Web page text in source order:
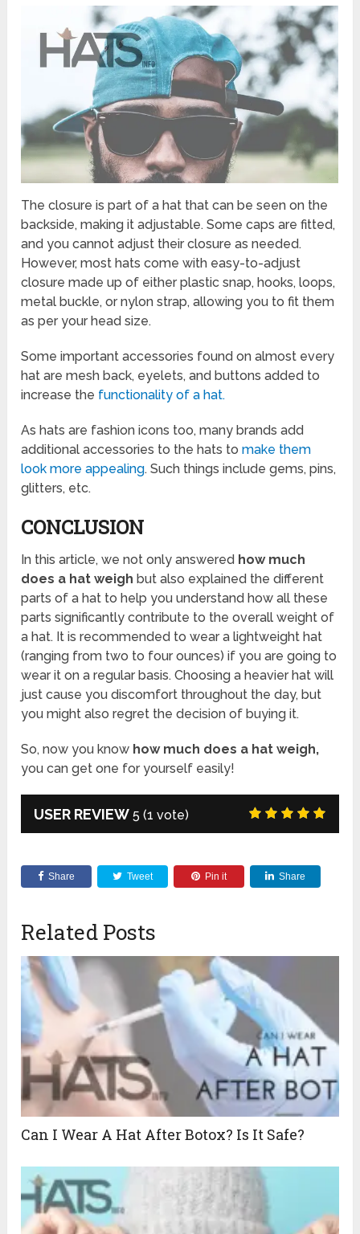
The closure is part of a hat that can be seen on the
backside, making it adjustable. Some caps are fitted,
and you cannot adjust their closure as needed.
However, most hats come with easy-to-adjust
closure made up of either plastic snap, hooks, loops,
metal buckle, or nylon strap, allowing you to fit them
as per your head size.
Some important accessories found on almost every
hat are mesh back, eyelets, and buttons added to
increase the functionality of a hat.
As hats are fashion icons too, many brands add
additional accessories to the hats tomake them
look more appealing. Such things include gems, pins,
glitters, etc.
CONCLUSION
In this article, we not only answered how much
does a hat weighbut also explained the different
parts of a hat to help you understand how all these
parts significantly contribute to the overall weight of
a hat. It is recommended to wear a lightweight hat
(ranging from two to four ounces) if you are going to
wear it on a regular basis. Choosing a heavier hat will
just cause you discomfort throughout the day, but
you might also regret the decision of buying it.
So, now you know how much does a hat weigh,
you can get one for yourself easily!
USER REVIEW 5 (1 vote)
Share Tweet Pin it Share
Related Posts
Can I Wear A Hat After Botox? Is It Safe?